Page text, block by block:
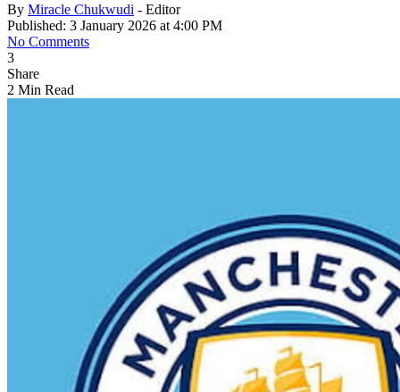
By Miracle Chukwudi - Editor
Published: 3 January 2026 at 4:00 PM
No Comments
3
Share
2 Min Read